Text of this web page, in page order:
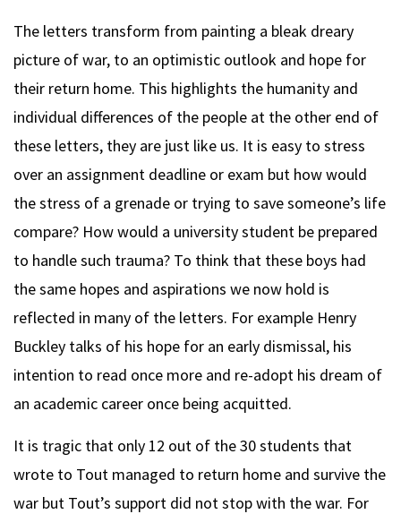
The letters transform from painting a bleak dreary
picture of war, to an optimistic outlook and hope for
their return home. This highlights the humanity and
individual differences of the people at the other end of
these letters, they are just like us. It is easy to stress
over an assignment deadline or exam but how would
the stress of a grenade or trying to save someone’s life
compare? How would a university student be prepared
to handle such trauma? To think that these boys had
the same hopes and aspirations we now hold is
reflected in many of the letters. For example Henry
Buckley talks of his hope for an early dismissal, his
intention to read once more and re-adopt his dream of
an academic career once being acquitted.
It is tragic that only 12 out of the 30 students that
wrote to Tout managed to return home and survive the
war but Tout’s support did not stop with the war. For